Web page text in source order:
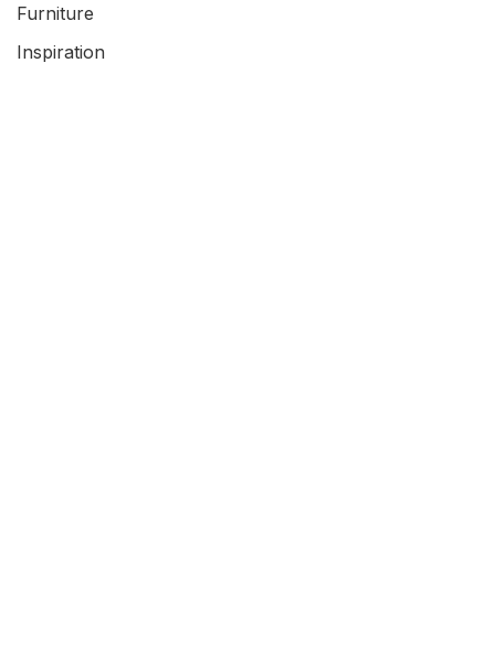
Furniture
Inspiration